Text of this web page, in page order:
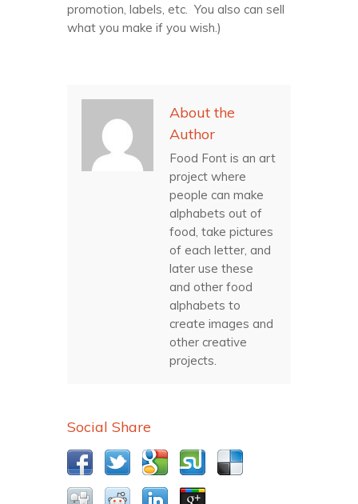
promotion, labels, etc. You also can sell
what you make if you wish.)
About the
Author
Food Font is an art
project where
people can make
alphabets out of
food, take pictures
of each letter, and
later use these
and other food
alphabets to
create images and
other creative
projects.
Social Share